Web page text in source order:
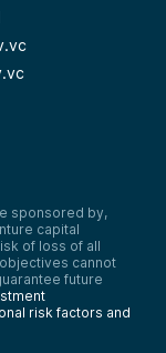
sponsored by,
capital
of loss of all
cannot
future
risk factors and